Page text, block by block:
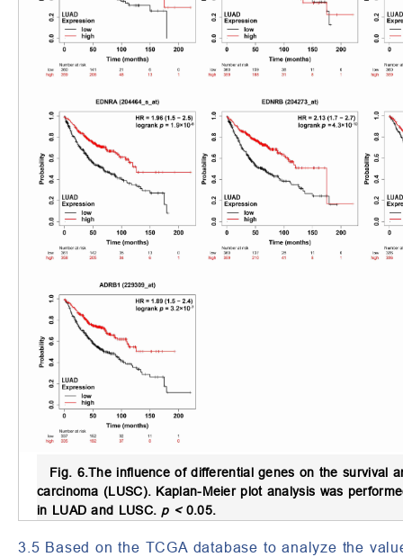
Fig. 6.The influence of differential genes on the survival
carcinoma (LUSC). Kaplan-Meier plot analysis was
in LUAD and LUSC. p <0.05.
3.5 Based on the TCGA database to analyze the